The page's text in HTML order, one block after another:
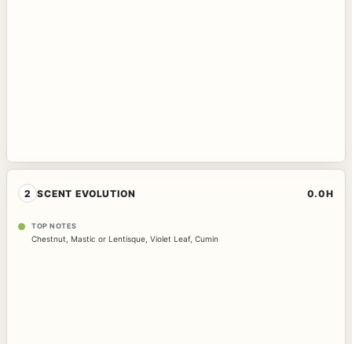
2 SCENT EVOLUTION 0.0H
TOP NOTES
Chestnut, Mastic or Lentisque, Violet Leaf, Cumin